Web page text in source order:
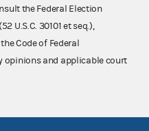
the Federal Election
U.S.C. 30101 et seq.),
Code of Federal
opinions and applicable court